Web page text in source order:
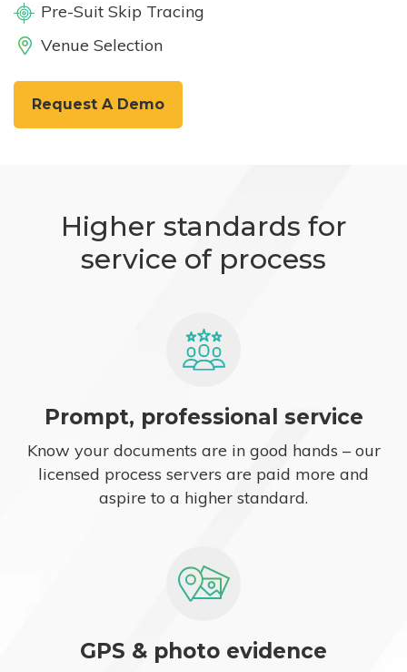
Pre-Suit Skip Tracing
Venue Selection
Request A Demo
Higher standards for
service of process
Prompt, professional service
Know your documents are in good hands – our
licensed process servers are paid more and
aspire to a higher standard.
GPS & photo evidence